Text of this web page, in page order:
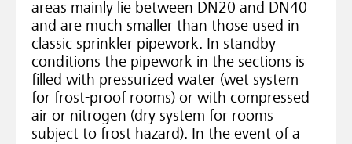
areas mainly lie between DN20 and DN40
and are much smaller than those used in
classic sprinkler pipework. In standby
conditions the pipework in the sections is
filled with pressurized water (wet system
for frost-proof rooms) or with compressed
air or nitrogen (dry system for rooms
subject to frost hazard). In the event of a